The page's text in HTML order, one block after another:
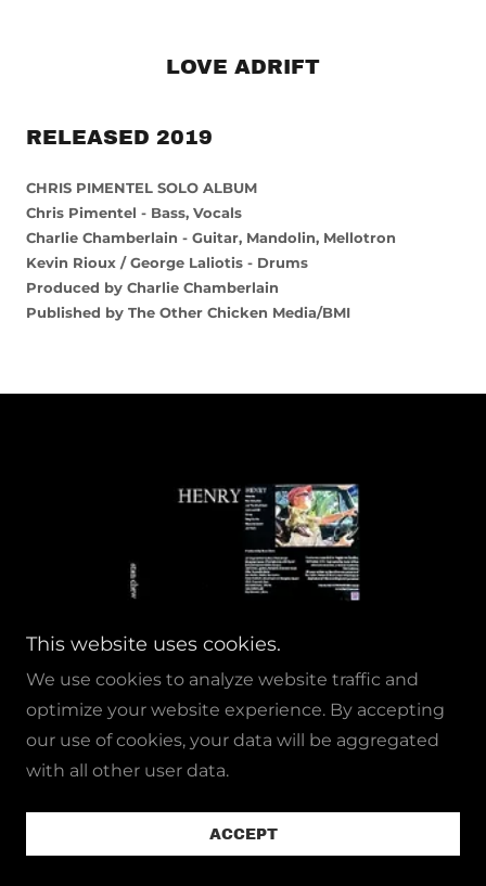
LOVE ADRIFT
RELEASED 2019
CHRIS PIMENTEL SOLO ALBUM
Chris Pimentel - Bass, Vocals
Charlie Chamberlain - Guitar, Mandolin, Mellotron
Kevin Rioux / George Laliotis - Drums
Produced by Charlie Chamberlain
Published by The Other Chicken Media/BMI
HENRY
RELEASED 2018
This website uses cookies.
We use cookies to analyze website traffic and
optimize your website experience. By accepting
our use of cookies, your data will be aggregated
with all other user data.
ACCEPT